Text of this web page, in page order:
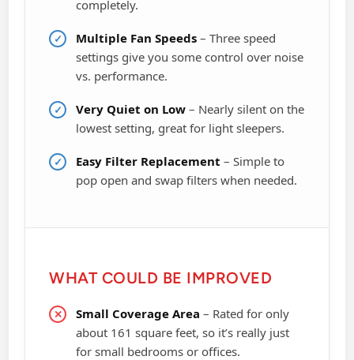
completely.
Multiple Fan Speeds – Three speed
settings give you some control over noise
vs. performance.
Very Quiet on Low – Nearly silent on the
lowest setting, great for light sleepers.
Easy Filter Replacement – Simple to
pop open and swap filters when needed.
WHAT COULD BE IMPROVED
Small Coverage Area – Rated for only
about 161 square feet, so it’s really just
for small bedrooms or offices.